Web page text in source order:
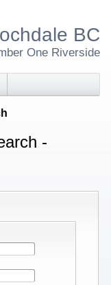
BC
One Riverside
-